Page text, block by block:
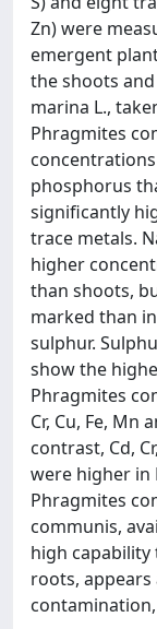
Zn) were
emergent
the shoots
marina L.,
Phragmites
phosphorus
signiﬁcantly
trace metals.
higher
than shoots,
marked than
sulphur.
show the
Phragmites
Cr, Cu, Fe, Mn
contrast, Cd,
were higher in
Phragmites
communis,
high
roots,